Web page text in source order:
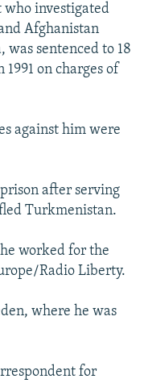
investigated
Afghanistan
sentenced to 18
on charges of
against him were
after serving
Turkmenistan.
worked for the
Radio Liberty.
where he was
for